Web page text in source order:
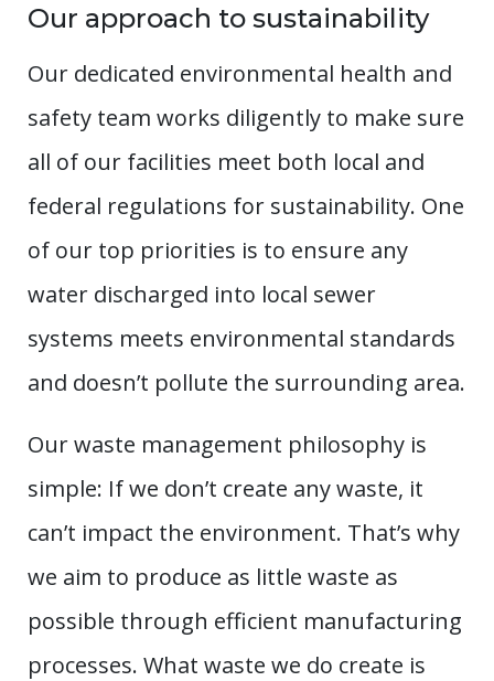
Our approach to sustainability
Our dedicated environmental health and
safety team works diligently to make sure
all of our facilities meet both local and
federal regulations for sustainability. One
of our top priorities is to ensure any
water discharged into local sewer
systems meets environmental standards
and doesn’t pollute the surrounding area.
Our waste management philosophy is
simple: If we don’t create any waste, it
can’t impact the environment. That’s why
we aim to produce as little waste as
possible through efficient manufacturing
processes. What waste we do create is